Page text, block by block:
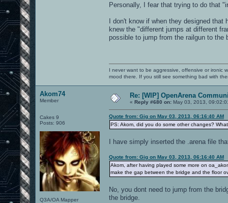
Personally, I fear that trying to do that
I don't know if when they designed that
knew the "different jumps at different
possible to jump from the railgun to the
I never want to be aggressive, offensive or ironic
mood there. If you still see something bad with
Akom74
Member
Cakes 9
Posts: 906
Q3A/OA Mapper
Re: [WIP] OpenArena
« Reply #680 on: May 03, 2013,
Quote from: Gig on May 03, 2013, 06:16:40 AM
PS: Akom, did you do some other changes?
I have simply inserted the .arena file
Quote from: Gig on May 03, 2013, 06:16:40 AM
Akom, after having played some more on
make the gap between the bridge and the floor
No, you dont need to jump from the
the bridge.